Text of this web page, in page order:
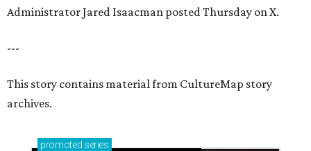
Administrator Jared Isaacman posted Thursday on X.
---
This story contains material from CultureMap story
archives.
promoted series